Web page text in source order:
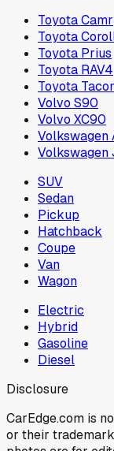
Toyota
Toyota
Toyota Prius
Toyota RAV4
Toyota
Volvo S90
Volvo XC90
Volkswagen
Volkswagen
SUV
Sedan
Pickup
Hatchback
Coupe
Van
Wagon
Electric
Hybrid
Gasoline
Diesel
Disclosure
CarEdge.com is
or their